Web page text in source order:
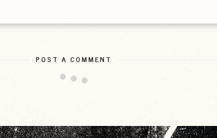
POST A COMMENT